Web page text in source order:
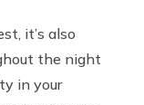
it’s also
the night
in your